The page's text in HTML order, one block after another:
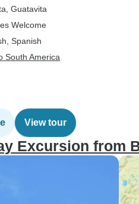
, Guatavita
Welcome
Spanish
South America
View tour
Excursion from